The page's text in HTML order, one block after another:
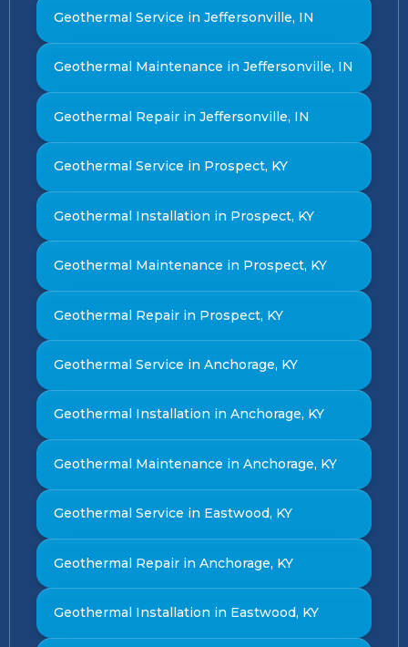
Geothermal Service in Jeffersonville, IN
Geothermal Maintenance in Jeffersonville, IN
Geothermal Repair in Jeffersonville, IN
Geothermal Service in Prospect, KY
Geothermal Installation in Prospect, KY
Geothermal Maintenance in Prospect, KY
Geothermal Repair in Prospect, KY
Geothermal Service in Anchorage, KY
Geothermal Installation in Anchorage, KY
Geothermal Maintenance in Anchorage, KY
Geothermal Service in Eastwood, KY
Geothermal Repair in Anchorage, KY
Geothermal Installation in Eastwood, KY